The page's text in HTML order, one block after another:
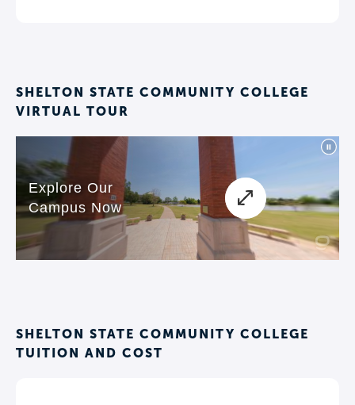
SHELTON STATE COMMUNITY COLLEGE
VIRTUAL TOUR
SHELTON STATE COMMUNITY COLLEGE
TUITION AND COST